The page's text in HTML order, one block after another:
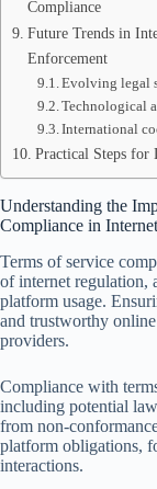
Compliance
Future Trends in
Enforcement
Evolving legal
Technological
International
Practical Steps for
Understanding the
Compliance in
Terms of service
of internet regulation,
platform usage.
and trustworthy
providers.
Compliance with
including potential
from non-
platform obligations,
interactions.